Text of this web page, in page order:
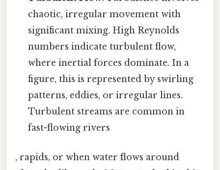
chaotic, irregular movement with
significant mixing. High Reynolds
numbers indicate turbulent flow,
where inertial forces dominate. In a
figure, this is represented by swirling
patterns, eddies, or irregular lines.
Turbulent streams are common in
fast-flowing rivers
, rapids, or when water flows around